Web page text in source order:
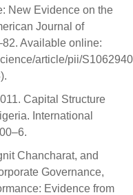
New Evidence on the
Journal of
Available online:
article/pii/
Capital Structure
International
Chancharat, and
Governance,
Evidence from